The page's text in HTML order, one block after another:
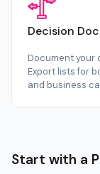
Decision
Document your
Export lists for
and business
Start with a